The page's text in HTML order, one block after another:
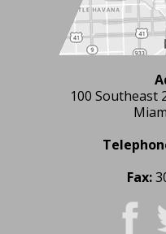
100 Southeast
Fax: